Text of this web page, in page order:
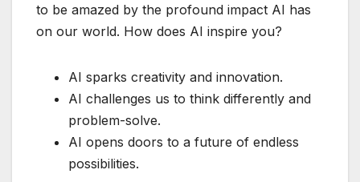
to be amazed by the profound impact AI has
on our world. How does AI inspire you?
AI sparks creativity and innovation.
AI challenges us to think differently and
problem-solve.
AI opens doors to a future of endless
possibilities.